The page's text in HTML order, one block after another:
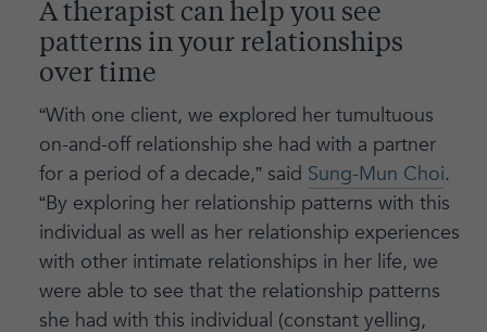
A therapist can help you see
patterns in your relationships
over time
“With one client, we explored her tumultuous
on-and-off relationship she had with a partner
for a period of a decade,” said Sung-Mun Choi.
“By exploring her relationship patterns with this
individual as well as her relationship experiences
with other intimate relationships in her life, we
were able to see that the relationship patterns
she had with this individual (constant yelling,